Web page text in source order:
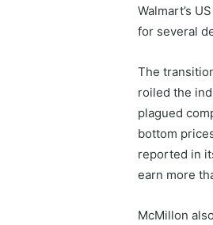
Walmart’s
for several
The
roiled the
plagued
bottom
reported in
earn more
McMillon